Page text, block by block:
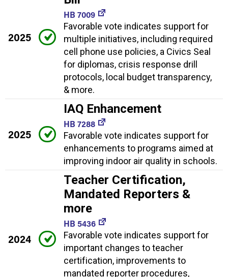
2025
HB 7009
Favorable vote indicates support for
multiple initiatives, including required
cell phone use policies, a Civics Seal
for diplomas, crisis response drill
protocols, local budget transparency,
& more.
2025
IAQ Enhancement
HB 7288
Favorable vote indicates support for
enhancements to programs aimed at
improving indoor air quality in schools.
2024
Teacher Certification,
Mandated Reporters &
more
HB 5436
Favorable vote indicates support for
important changes to teacher
certification, improvements to
mandated reporter procedures,